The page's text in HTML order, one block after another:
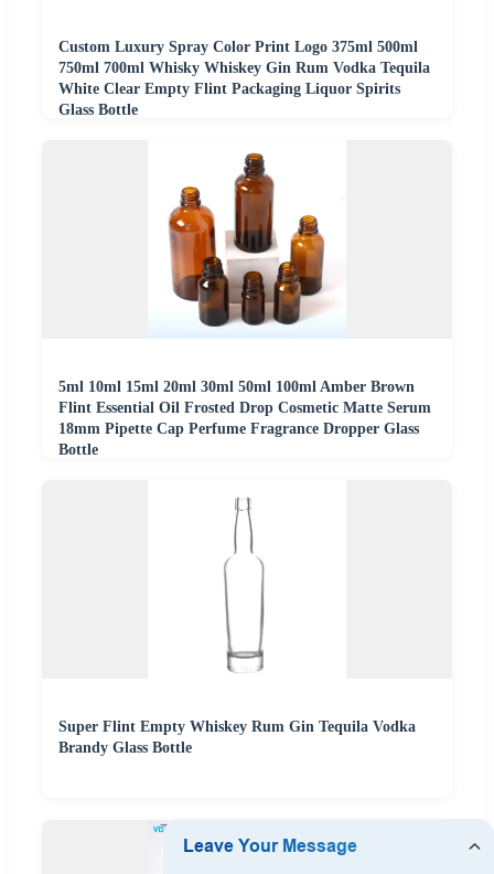
Custom Luxury Spray Color Print Logo 375ml 500ml
750ml 700ml Whisky Whiskey Gin Rum Vodka Tequila
White Clear Empty Flint Packaging Liquor Spirits
Glass Bottle
5ml 10ml 15ml 20ml 30ml 50ml 100ml Amber Brown
Flint Essential Oil Frosted Drop Cosmetic Matte Serum
18mm Pipette Cap Perfume Fragrance Dropper Glass
Bottle
Super Flint Empty Whiskey Rum Gin Tequila Vodka
Brandy Glass Bottle